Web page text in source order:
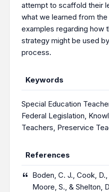
attempt to scaffold their
what we learned from
examples regarding how
strategy might be used
process.
Keywords
Special Education
Federal Legislation,
Teachers, Preservice
References
Boden, C. J., Cook,
Moore, S., & Shelton,